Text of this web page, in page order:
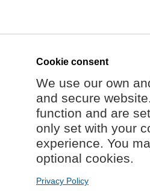
Cookie consent
We use our own
and secure
function and are
only set with your
experience. You
optional cookies.
Privacy Policy